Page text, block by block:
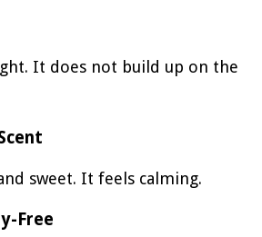
It does not build up on the
sweet. It feels calming.
Free